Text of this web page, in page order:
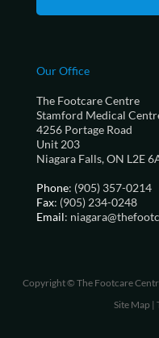
Our Office
The Footcare Centre
Stamford Medical
4256 Portage Road
Unit 203
Niagara Falls, ON L2E
Phone: (905) 357-0214
Fax: (905) 234-0248
Email:
Copyright © The Footcare
Site Map |